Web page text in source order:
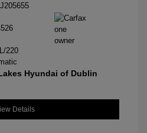
220
Hyundai of Dublin
Details